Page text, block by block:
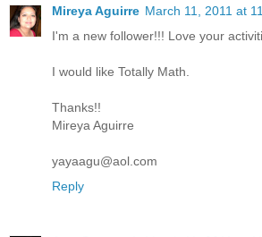
Mireya Aguirre March 11, 2011 at
I'm a new follower!!! Love your
I would like Totally Math.
Thanks!!
Mireya Aguirre
yayaagu@aol.com
Reply